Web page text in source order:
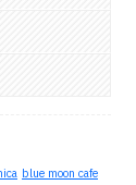
blue moon cafe